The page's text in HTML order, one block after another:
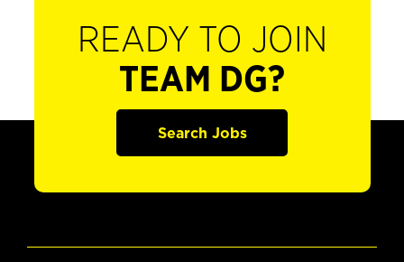
READY TO JOIN
TEAM DG?
Search Jobs